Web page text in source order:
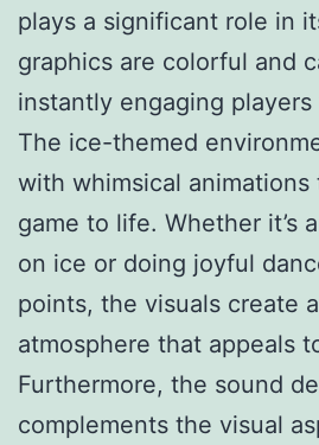
plays a significant role in
graphics are colorful and
instantly engaging
The ice-themed
with whimsical
game to life. Whether it’s
on ice or doing joyful
points, the visuals create
atmosphere that appeals
Furthermore, the sound
complements the visual